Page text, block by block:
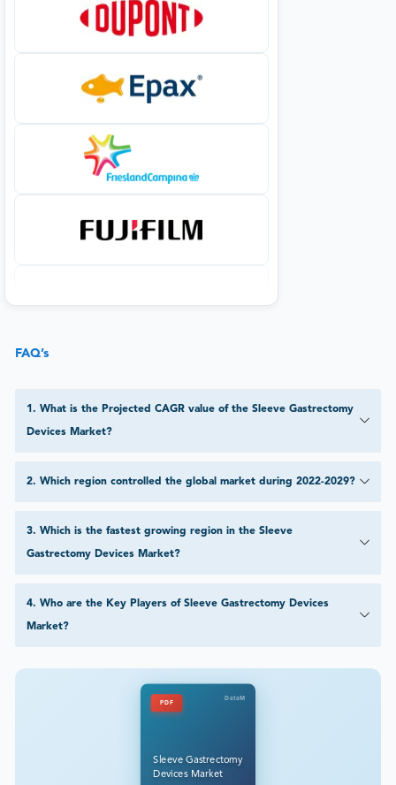
FAQ’s
1 . What is the Projected CAGR value of the Sleeve Gastrectomy
Devices Market?
2. Which region controlled the global market during 2022-2029?
3. Which is the fastest growing region in the Sleeve
Gastrectomy Devices Market?
4. Who are the Key Players of Sleeve Gastrectomy Devices
Market?
PDF
DataM
Sleeve Gastrectomy
Devices Market